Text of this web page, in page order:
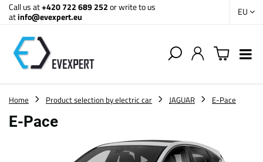
Call us at+420 722 689 252or write to us
atinfo@evexpert.eu EU
Home Product selection by electric car JAGUAR E-Pace
E-Pace